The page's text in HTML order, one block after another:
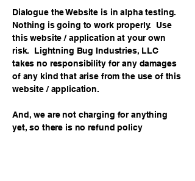
Dialogue the Website is in alpha testing.
Nothing is going to work properly. Use
this website / application at your own
risk. Lightning Bug Industries, LLC
takes no responsibility for any damages
of any kind that arise from the use of this
website / application.
And, we are not charging for anything
yet, so there is no refund policy